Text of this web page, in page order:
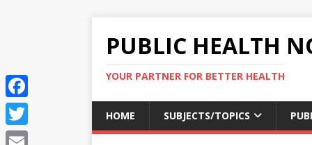
PUBLIC HEALTH
YOUR PARTNER FOR BETTER HEALTH
HOME SUBJECTS/TOPICS
F
a
T